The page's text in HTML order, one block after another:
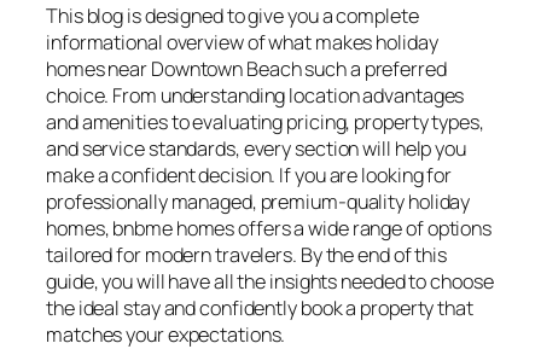
This blog is designed to give you a complete
informational overview of what makes holiday
homes near Downtown Beach such a preferred
choice. From understanding location advantages
and amenities to evaluating pricing, property types,
and service standards, every section will help you
make a confident decision. If you are looking for
professionally managed, premium-quality holiday
homes, bnbme homes offers a wide range of options
tailored for modern travelers. By the end of this
guide, you will have all the insights needed to choose
the ideal stay and confidently book a property that
matches your expectations.